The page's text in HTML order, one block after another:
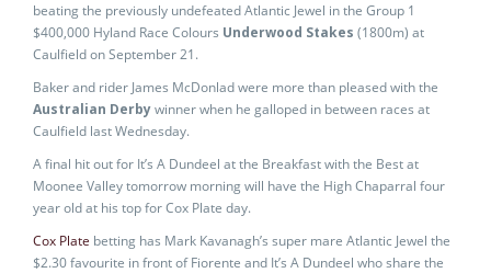
beating the previously undefeated Atlantic Jewel in the Group 1
$400,000 Hyland Race Colours Underwood Stakes (1800m) at
Caulfield on September 21.
Baker and rider James McDonlad were more than pleased with the
Australian Derbywinner when he galloped in between races at
Caulfield last Wednesday.
A final hit out for It’s A Dundeel at the Breakfast with the Best at
Moonee Valley tomorrow morning will have the High Chaparral four
year old at his top for Cox Plate day.
Cox Plate betting has Mark Kavanagh’s super mare Atlantic Jewel the
$2.30 favourite in front of Fiorente and It’s A Dundeel who share the